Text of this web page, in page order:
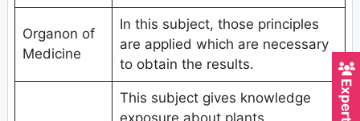
Organon of
Medicine
In this subject, those principles
are applied which are necessary
to obtain the results.
This subject gives knowledge